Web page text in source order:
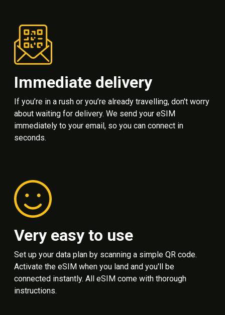
Immediate delivery
If you’re in a rush or you’re already travelling, don't worry
about waiting for delivery. We send your eSIM
immediately to your email, so you can connect in
seconds.
Very easy to use
Set up your data plan by scanning a simple QR code.
Activate the eSIM when you land and you'll be
connected instantly. All eSIM come with thorough
instructions.